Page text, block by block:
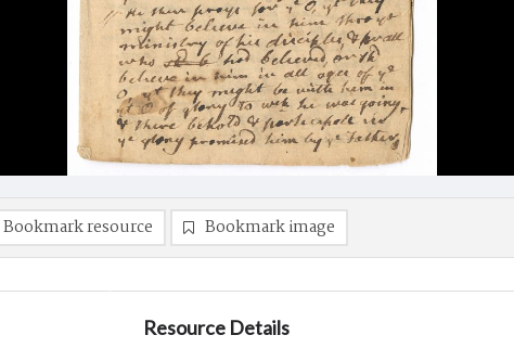
Bookmark resource Bookmark image
Resource Details